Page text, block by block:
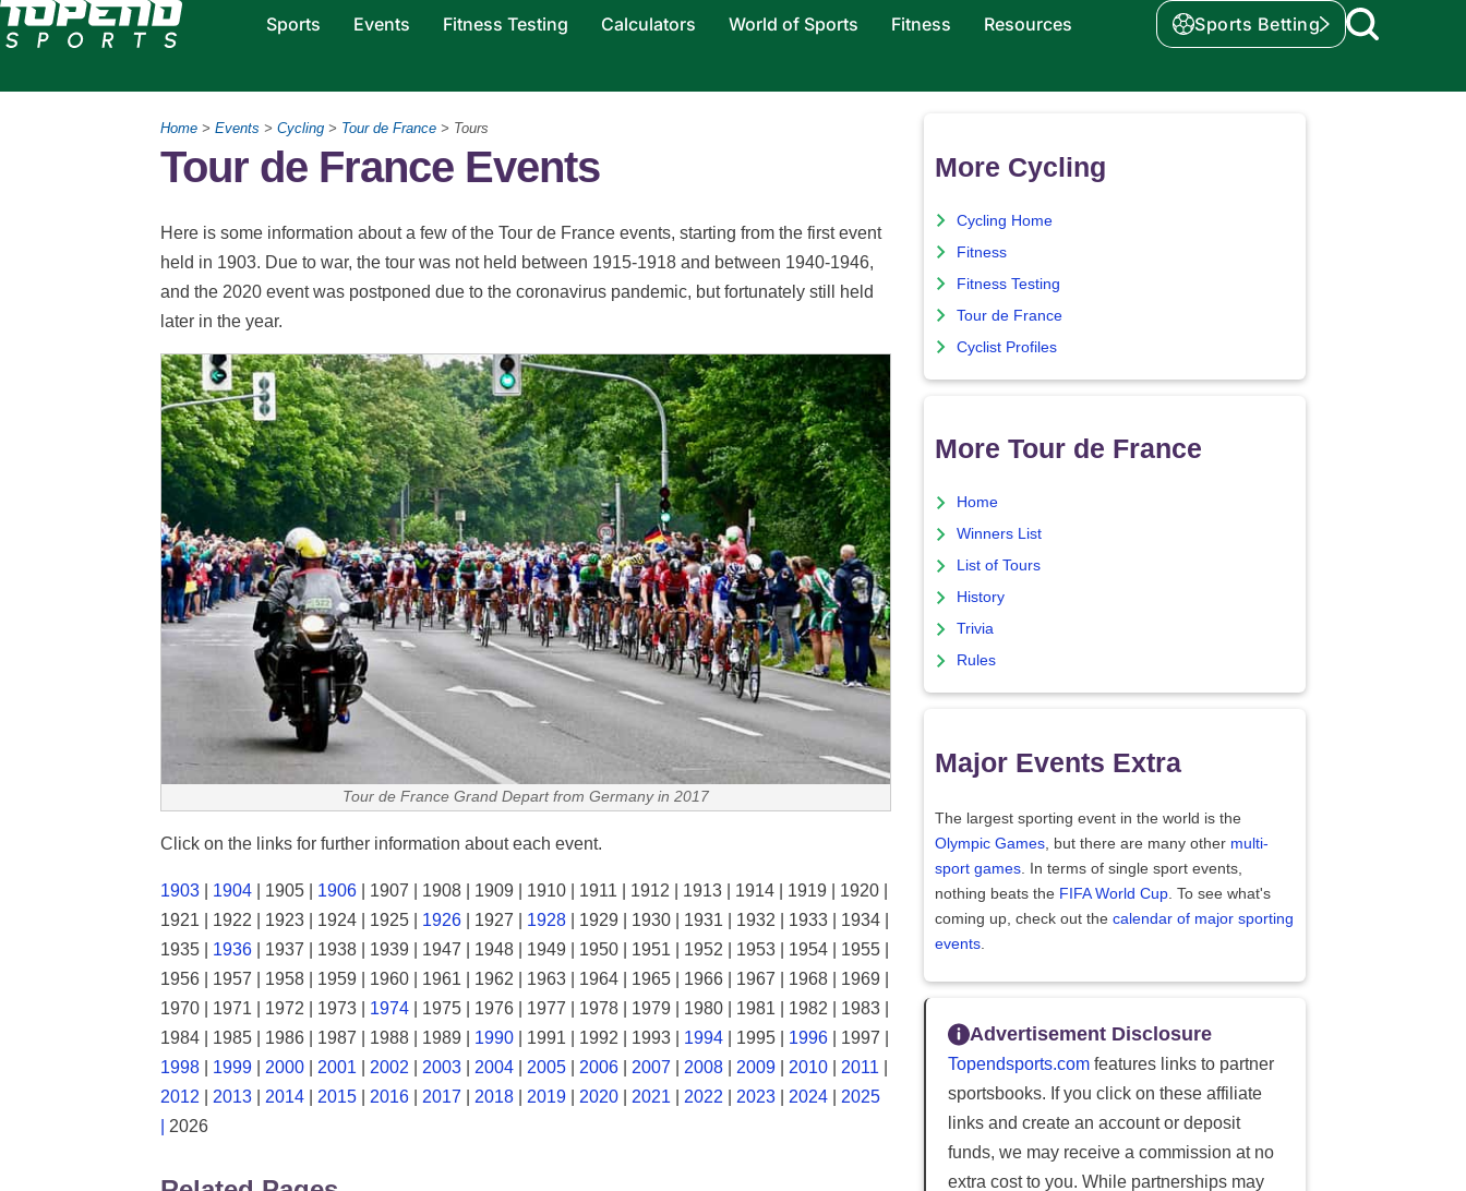
Sports Events Fitness Testing Calculators World of Sports Fitness Resources Sports Betting
Home > Events > Cycling > Tour de France > Tours
Tour de France Events
Here is some information about a few of the Tour de France events, starting from the first event
held in 1903. Due to war, the tour was not held between 1915-1918 and between 1940-1946,
and the 2020 event was postponed due to the coronavirus pandemic, but fortunately still held
later in the year.
Tour de France Grand Depart from Germany in 2017
Click on the links for further information about each event.
1903 1904 | 1905 | 1906 | 1907 | 1908 | 1909 | 1910 | 1911 | 1912 | 1913 | 1914 | 1919 | 1920 |
1921 | 1922 | 1923 | 1924 | 1925 | 1926 | 1927 | 1928 | 1929 | 1930 | 1931 | 1932 | 1933 | 1934 |
1935 | 1936 | 1937 | 1938 | 1939 | 1947 | 1948 | 1949 | 1950 | 1951 | 1952 | 1953 | 1954 | 1955 |
1956 | 1957 | 1958 | 1959 | 1960 | 1961 | 1962 | 1963 | 1964 | 1965 | 1966 | 1967 | 1968 | 1969 |
1970 | 1971 | 1972 | 1973 | 1974 | 1975 | 1976 | 1977 | 1978 | 1979 | 1980 | 1981 | 1982 | 1983 |
1984 | 1985 | 1986 | 1987 | 1988 | 1989 | 1990 | 1991 | 1992 | 1993 | 1994 | 1995 | 1996 | 1997 |
1998
1999 2000 2001 2002 2003 2004 2005 2006 2007 2008 2009 2010 2011
2012
2013 2014 2015 2016 2017 2018 2019 2020 2021 2022 2023 2024
2025
2026
More Cycling
Cycling Home
Fitness
Fitness Testing
Tour de France
Cyclist Profiles
More Tour de France
Home
Winners List
List of Tours
History
Trivia
Rules
Major Events Extra
The largest sporting event in the world is the
Olympic Games , but there are many other multi-
sport games . In terms of single sport events,
nothing beats the FIFA World Cup . To see what's
coming up, check out the calendar of major sporting
events
Advertisement Disclosure
Topendsports.com features links to partner
sportsbooks. If you click on these affiliate
links and create an account or deposit
funds, we may receive a commission at no
extra cost to you. While partnerships may